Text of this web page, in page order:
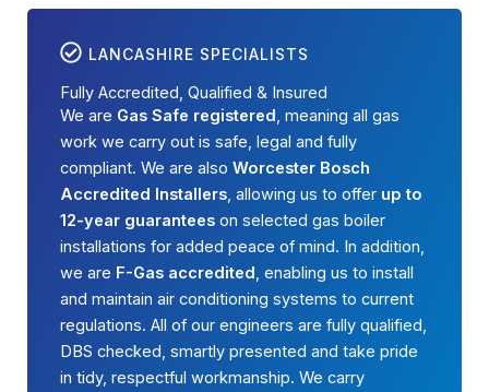
LANCASHIRE SPECIALISTS
Fully Accredited, Qualified & Insured
We are Gas Safe registered, meaning all gas
work we carry out is safe, legal and fully
compliant. We are also Worcester Bosch
Accredited Installers, allowing us to offer up to
12-year guarantees on selected gas boiler
installations for added peace of mind. In addition,
we are F-Gas accredited, enabling us to install
and maintain air conditioning systems to current
regulations. All of our engineers are fully qualified,
DBS checked, smartly presented and take pride
in tidy, respectful workmanship. We carry